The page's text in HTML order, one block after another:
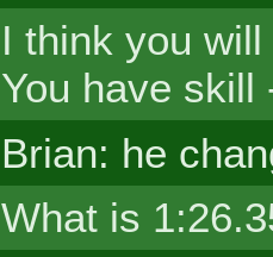
I think you
You have
Brian: he
What is